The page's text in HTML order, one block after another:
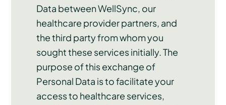
Data between WellSync, our
healthcare provider partners, and
the third party from whom you
sought these services initially. The
purpose of this exchange of
Personal Data is to facilitate your
access to healthcare services,